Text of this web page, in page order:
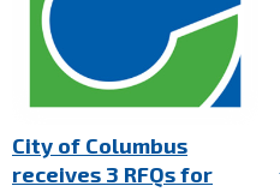
City of Columbus
receives 3 RFQs for